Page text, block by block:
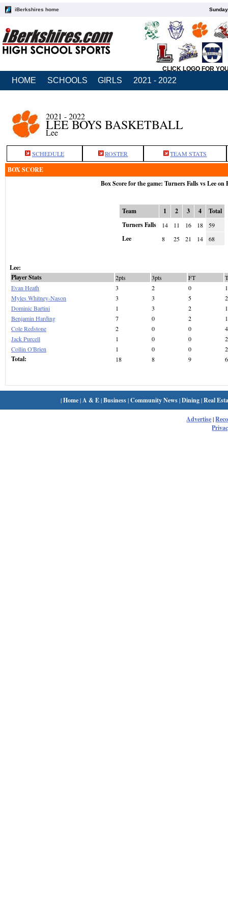
iBerkshires home
CLICK LOGO FOR
HOME SCHOOLS GIRLS 2021 - 2022
2021 - 2022
LEE BOYS BASKETBALL
Lee
SCHEDULE ROSTER TEAM STATS
BOX SCORE
Box Score for the game: Turners Falls vs Lee on
Team 1 2 3 4
Total
Turners Falls
14 11 16 18 59
Lee 8 25 21 14 68
Lee:
Player Stats
2pts 3pts FT
Evan Heath
3 2 0
Myles Whitney-Nason
3 3 5
Dominic Bartini
1 3 2
Benjamin Harding
7 0 2
Cole Redstone
2 0 0
4
Jack Purcell
1 0 0
2
Collin O'Brien
1 0 0 2
Total: 18 8 9
|Home| A & E|Business|Community News|Dining|Real
Advertise|